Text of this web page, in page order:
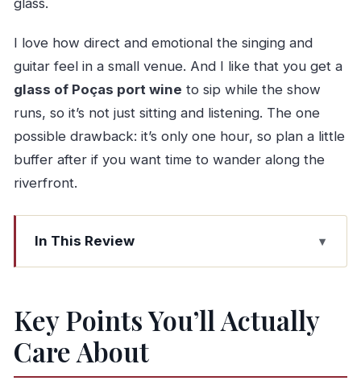
glass.
I love how direct and emotional the singing and
guitar feel in a small venue. And I like that you get a
glass of Poças port wine to sip while the show
runs, so it’s not just sitting and listening. The one
possible drawback: it’s only one hour, so plan a little
buffer after if you want time to wander along the
riverfront.
In This Review
Key Points You’ll Actually Care About
makes Fado feel personal
Finding the concert: Clube Fluvial Portuense
Key Points You’ll Actually
Care About